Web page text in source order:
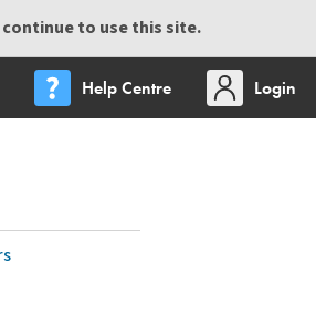
to use this site.
Help Centre
Login